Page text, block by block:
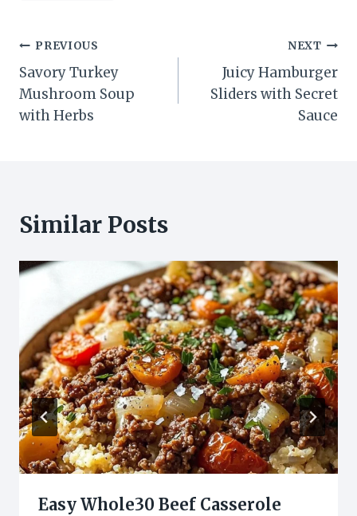
Post
navigation
PREVIOUS
Savory Turkey
Mushroom Soup
with Herbs
NEXT
Juicy Hamburger
Sliders with Secret
Sauce
Similar Posts
Easy Whole30 Beef Casserole